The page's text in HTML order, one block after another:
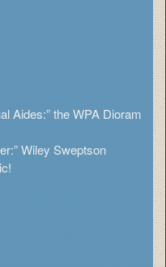
Aides:” the WPA Diorama
Wiley Sweptson